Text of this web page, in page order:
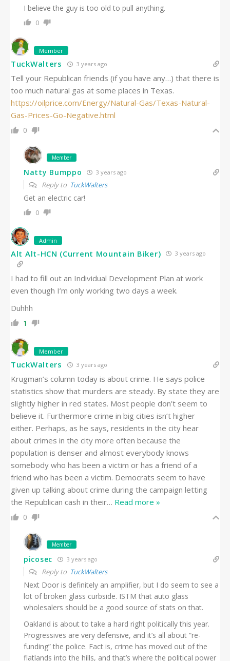
I believe the guy is too old to pull anything.
0
Member
TuckWalters 3 years ago
Tell your Republican friends (if you have any…) that there is
too much natural gas at some places in Texas.
https://oilprice.com/Energy/Natural-Gas/Texas-Natural-
Gas-Prices-Go-Negative.html
0
Member
Natty Bumppo 3 years ago
Reply to TuckWalters
Get an electric car!
0
Admin
Alt Alt-HCN (Current Mountain Biker) 3 years ago
I had to fill out an Individual Development Plan at work
even though I’m only working two days a week.
Duhhh
1
Member
TuckWalters 3 years ago
Krugman’s column today is about crime. He says police
statistics show that murders are steady. By state they are
slightly higher in red states. Most people don’t seem to
believe it. Furthermore crime in big cities isn’t higher
either. Perhaps, as he says, residents in the city hear
about crimes in the city more often because the
population is denser and almost everybody knows
somebody who has been a victim or has a friend of a
friend who has been a victim. Democrats seem to have
given up talking about crime during the campaign letting
the Republican cash in their… Read more »
0
Member
picosec 3 years ago
Reply to TuckWalters
Next Door is definitely an amplifier, but I do seem to see a
lot of broken glass curbside. ISTM that auto glass
wholesalers should be a good source of stats on that.
Oakland is about to take a hard right politically this year.
Progressives are very defensive, and it’s all about “re-
funding” the police. Fact is, crime has moved out of the
flatlands into the hills, and that’s where the political power